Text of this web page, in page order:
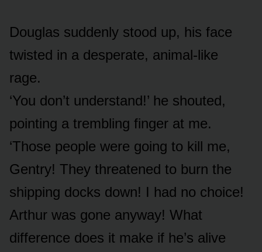
Douglas suddenly stood up, his face
twisted in a desperate, animal-like
rage.
‘You don’t understand!’ he shouted,
pointing a trembling finger at me.
‘Those people were going to kill me,
Gentry! They threatened to burn the
shipping docks down! I had no choice!
Arthur was gone anyway! What
difference does it make if he’s alive